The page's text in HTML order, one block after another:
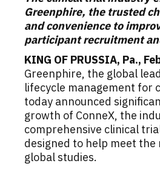
Greenphire, the trusted
and convenience to
participant recruitment
KING OF PRUSSIA, Pa.,
Greenphire, the global
lifecycle management for
today announced
growth of ConneX, the
comprehensive clinical
designed to help meet
global studies.